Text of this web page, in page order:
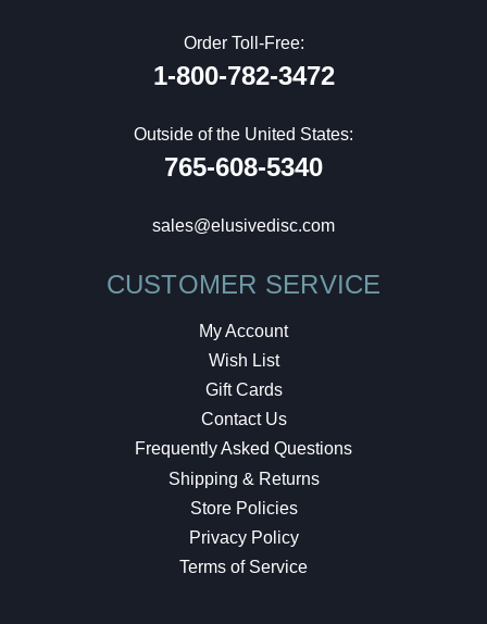
Order Toll-Free:
1-800-782-3472
Outside of the United States:
765-608-5340
sales@elusivedisc.com
CUSTOMER SERVICE
My Account
Wish List
Gift Cards
Contact Us
Frequently Asked Questions
Shipping & Returns
Store Policies
Privacy Policy
Terms of Service